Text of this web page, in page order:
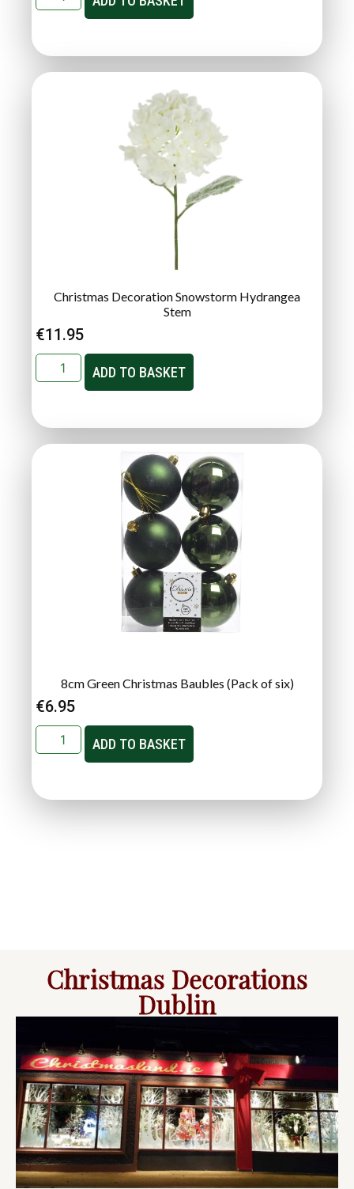
Christmas Decoration Snowstorm Hydrangea
Stem
€11.95
ADD TO BASKET
8cm Green Christmas Baubles (Pack of six)
€6.95
ADD TO BASKET
Christmas Decorations
Dublin